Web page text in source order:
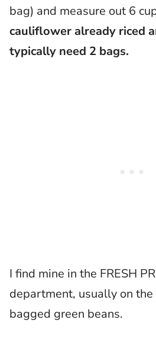
bag) and measure out 6
cauliflower already riced
typically need 2 bags.
I find mine in the FRESH
department, usually on
bagged green beans.